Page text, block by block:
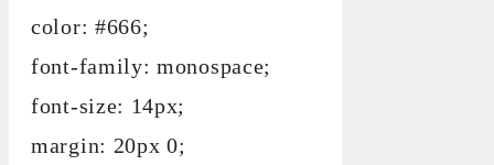
color: #666;
font-family: monospace;
font-size: 14px;
margin: 20px 0;